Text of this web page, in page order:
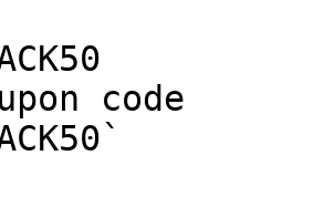
code